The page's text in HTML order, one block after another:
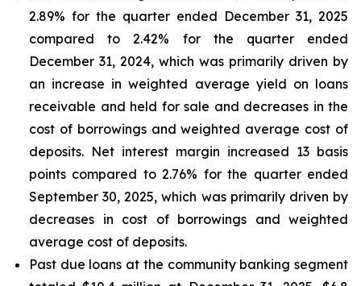
2.89% for the quarter ended December 31, 2025
compared to 2.42% for the quarter ended
December 31, 2024, which was primarily driven by
an increase in weighted average yield on loans
receivable and held for sale and decreases in the
cost of borrowings and weighted average cost of
deposits. Net interest margin increased 13 basis
points compared to 2.76% for the quarter ended
September 30, 2025, which was primarily driven by
decreases in cost of borrowings and weighted
average cost of deposits.
Past due loans at the community banking segment